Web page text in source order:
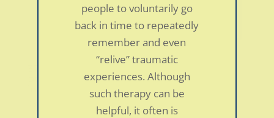
people to voluntarily go
back in time to repeatedly
remember and even
“relive” traumatic
experiences. Although
such therapy can be
helpful, it often is
bowel syndrome, GERD, migraines,
insomnia and neck/shoulder pain
Personal Stories